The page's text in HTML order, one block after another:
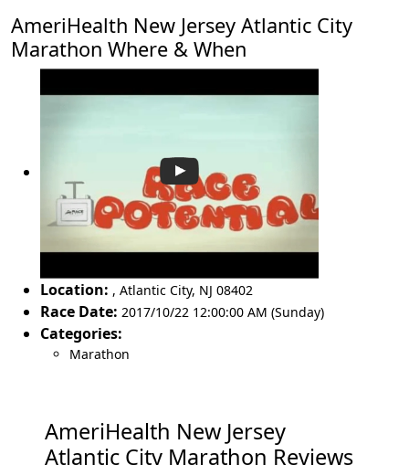
AmeriHealth New Jersey Atlantic City
Marathon Where & When
Location: , Atlantic City, NJ 08402
Race Date: 2017/10/22 12:00:00 AM (Sunday)
Categories:
Marathon
AmeriHealth New Jersey
Atlantic City Marathon Reviews